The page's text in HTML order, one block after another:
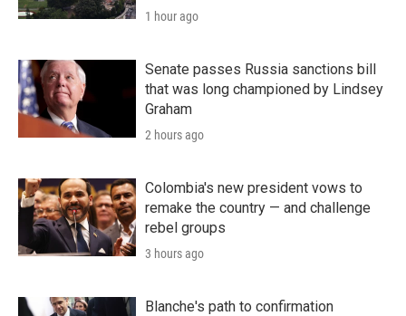
1 hour ago
Senate passes Russia sanctions bill
that was long championed by Lindsey
Graham
2 hours ago
Colombia's new president vows to
remake the country — and challenge
rebel groups
3 hours ago
Blanche's path to confirmation